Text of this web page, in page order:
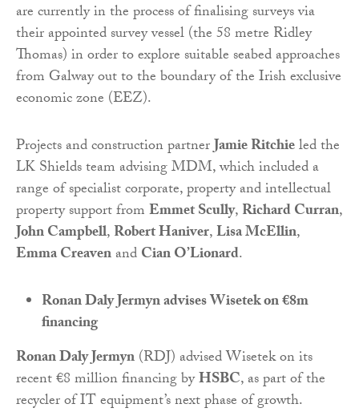
are currently in the process of finalising surveys via
their appointed survey vessel (the 58 metre Ridley
Thomas) in order to explore suitable seabed approaches
from Galway out to the boundary of the Irish exclusive
economic zone (EEZ).
Projects and construction partnerJamie Ritchieled the
LK Shields team advising MDM, which included a
range of specialist corporate, property and intellectual
property support fromEmmet Scully,Richard Curran,
John Campbell,Robert Haniver,Lisa McEllin,
Emma CreavenandCian O’Lionard.
Ronan Daly Jermyn advises Wisetek on €8m
financing
Ronan Daly Jermyn(RDJ) advised Wisetek on its
recent €8 million financing byHSBC, as part of the
recycler of IT equipment’s next phase of growth.